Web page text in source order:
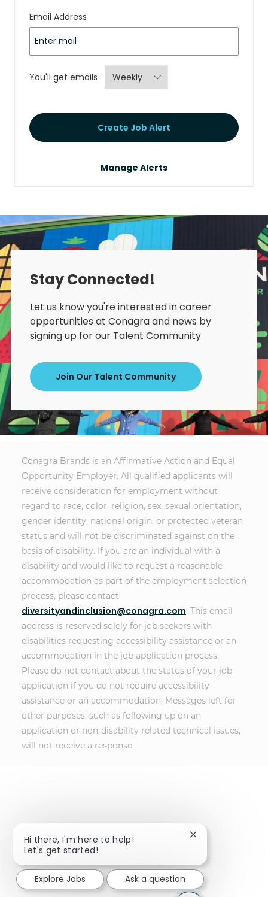
Email Address
You'll get emails Required
Create Job Alert
Manage Alerts
Stay Connected!
Let us know you're interested in career
opportunities at Conagra and news by
signing up for our Talent Community.
Join Our Talent Community
Conagra Brands is an Affirmative Action and Equal
Opportunity Employer. All qualified applicants will
receive consideration for employment without
regard to race, color, religion, sex, sexual orientation,
gender identity, national origin, or protected veteran
status and will not be discriminated against on the
basis of disability. If you are an individual with a
disability and would like to request a reasonable
accommodation as part of the employment selection
process, please contact
diversityandinclusion@conagra.com. This email
address is reserved solely for job seekers with
disabilities requesting accessibility assistance or an
accommodation in the job application process.
Please do not contact about the status of your job
application if you do not require accessibility
assistance or an accommodation. Messages left for
other purposes, such as following up on an
application or non-disability related technical issues,
will not receive a response.
Hi there, I'm here to help!
Let's get started!
Close chatbot
Explore Jobs Ask a question